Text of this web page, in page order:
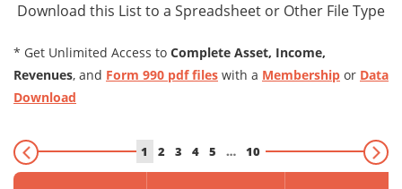
Download this List to a Spreadsheet or Other File Type
* Get Unlimited Access to Complete Asset, Income,
Revenues, and Form 990 pdf files with a Membership or Data
Download
1 2 3 4 5 … 10